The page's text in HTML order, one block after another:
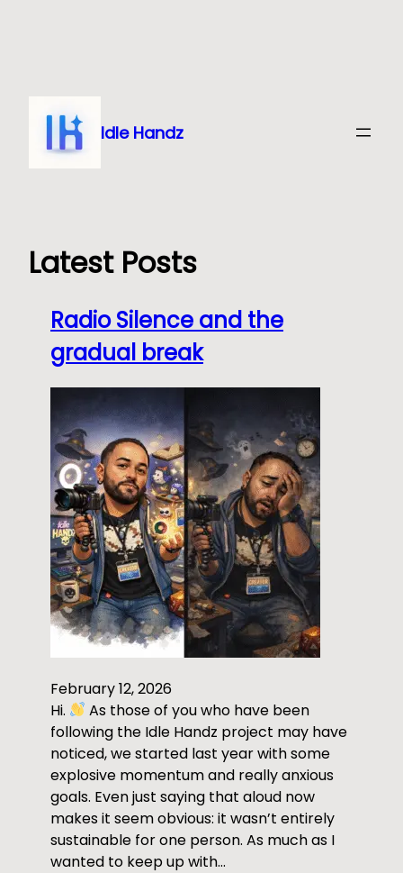
content
Idle Handz
Latest Posts
Radio Silence and the
gradual break
February 12, 2026
Hi.
As those of you who have been
following the Idle Handz project may have
noticed, we started last year with some
explosive momentum and really anxious
goals. Even just saying that aloud now
makes it seem obvious: it wasn’t entirely
sustainable for one person. As much as I
wanted to keep up with…